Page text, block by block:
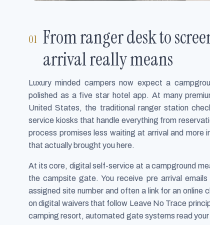
From ranger desk to
arrival really means
Luxury minded campers now expect a
polished as a five star hotel app. At many
United States, the traditional ranger station
service kiosks that handle everything from
process promises less waiting at arrival and
that actually brought you here.
At its core, digital self-service at a campground
the campsite gate. You receive pre arrival
assigned site number and often a link for an
on digital waivers that follow Leave No Trace
camping resort, automated gate systems read